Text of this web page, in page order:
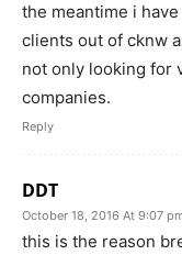
the meantime i
clients out of cknw
not only looking for
companies.
Reply
DDT
October 18, 2016 At 9:07
this is the reason